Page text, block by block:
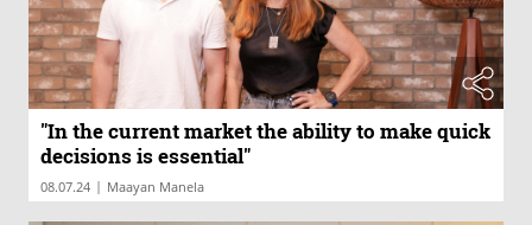
"In the current market the ability to make quick
decisions is essential"
08.07.24 | Maayan Manela